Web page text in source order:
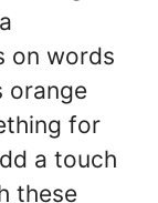
on words
orange
for
a touch
these